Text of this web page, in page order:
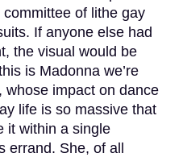
of lithe gay
If anyone else had
the visual would be
is Madonna we’re
impact on dance
life is so massive that
it within a single
errand. She, of all